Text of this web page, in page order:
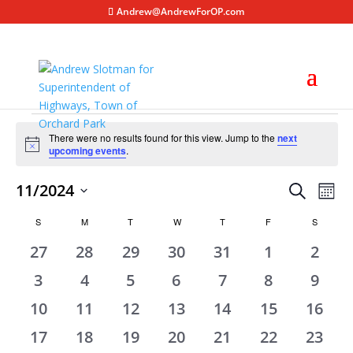
Andrew@AndrewForOP.com
Events
Notice
There were no results found for this view. Jump to thenext
upcoming events.
Events
Search
and
Views
Search
11/2024
date.
Calendar
of
Events
S MMONDAY T WWEDNESDAY
TTHURSDAY
F S
0
events
27
0
events
28
0
events
29
0
events
30
0
events
31
0
events
1
0
2
0
events
3
0
events
4
0
events
5
0
events
6
0
events
7
0
events
8
0
9
0
events
10
0
events
11
0
events
12
0
events
13
0
events
14
0
events
15
0
16
0
17
0
18
0
19
0
20
0
21
0
22
0
23